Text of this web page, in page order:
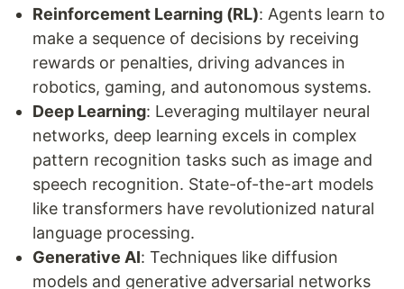
Reinforcement Learning (RL): Agents learn to
make a sequence of decisions by receiving
rewards or penalties, driving advances in
robotics, gaming, and autonomous systems.
Deep Learning: Leveraging multilayer neural
networks, deep learning excels in complex
pattern recognition tasks such as image and
speech recognition. State-of-the-art models
like transformers have revolutionized natural
language processing.
Generative AI: Techniques like diffusion
models and generative adversarial networks